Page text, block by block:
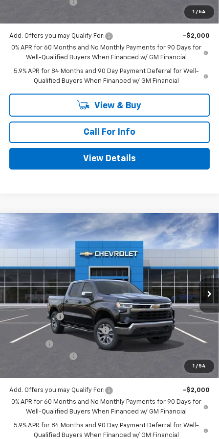
1 / 54
$51,315
Add. Offers you may Qualify For:
-$2,000
0% APR for 60 Months and No Monthly Payments for 90 Days for
Well-Qualified Buyers When Financed w/ GM Financial
5.9% APR for 84 Months and 90 Day Payment Deferral for Well-
Qualified Buyers When Financed w/ GM Financial
View & Buy
Call For Info
View Details
1 / 54
2026 Chevrolet Silverado 1500LT
2GCUKDED7T1204379 Stock:204379Model:CK10543
In Stock Ext. Int.
$9,025 $52,875
MITCH HALL PRICE
MSRP:
$61,900
Customer Cash
-$4,250
Mitch Hall Anniversary Savings -$3,250
Bonus Cash
-$1,750
$52,875
Add. Offers you may Qualify For:
-$2,000
0% APR for 60 Months and No Monthly Payments for 90 Days for
Well-Qualified Buyers When Financed w/ GM Financial
5.9% APR for 84 Months and 90 Day Payment Deferral for Well-
Qualified Buyers When Financed w/ GM Financial
Compare Vehicle